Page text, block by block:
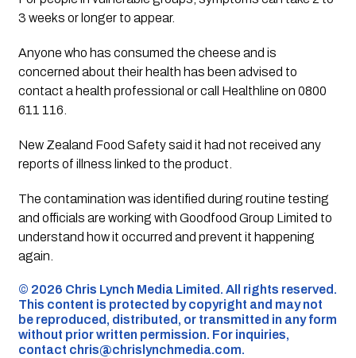
3 weeks or longer to appear.
Anyone who has consumed the cheese and is
concerned about their health has been advised to
contact a health professional or call Healthline on 0800
611 116.
New Zealand Food Safety said it had not received any
reports of illness linked to the product.
The contamination was identified during routine testing
and officials are working with Goodfood Group Limited to
understand how it occurred and prevent it happening
again.
©️ 2026 Chris Lynch Media Limited. All rights reserved.
This content is protected by copyright and may not
be reproduced, distributed, or transmitted in any form
without prior written permission. For inquiries,
contact chris@chrislynchmedia.com.